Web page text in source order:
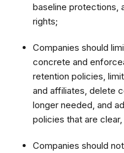
baseline protections,
rights;
Companies should
concrete and
retention policies,
and affiliates, delete
longer needed, and
policies that are
Companies should